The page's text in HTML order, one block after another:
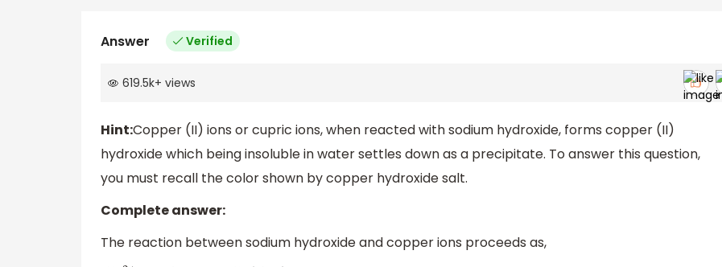
Answer Verified
619.5k+ views
Hint:Copper (II) ions or cupric ions, when reacted with sodium hydroxide, forms copper (II)
hydroxide which being insoluble in water settles down as a precipitate. To answer this question,
you must recall the color shown by copper hydroxide salt.
Complete answer:
The reaction between sodium hydroxide and copper ions proceeds as,